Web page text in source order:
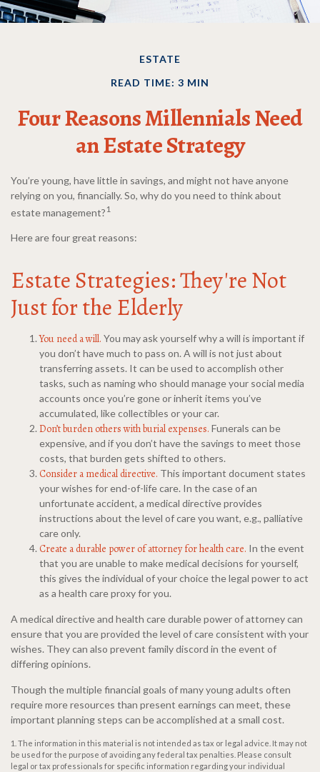
ESTATE
READ TIME: 3 MIN
Four Reasons Millennials Need
an Estate Strategy
You’re young, have little in savings, and might not have anyone
relying on you, financially. So, why do you need to think about
estate management? 1
Here are four great reasons:
Estate Strategies: They're Not
Just for the Elderly
You need a will. You may ask yourself why a will is important if
you don’t have much to pass on. A will is not just about
transferring assets. It can be used to accomplish other
tasks, such as naming who should manage your social media
accounts once you’re gone or inherit items you’ve
accumulated, like collectibles or your car.
Don’t burden others with burial expenses. Funerals can be
expensive, and if you don’t have the savings to meet those
costs, that burden gets shifted to others.
Consider a medical directive. This important document states
your wishes for end-of-life care. In the case of an
unfortunate accident, a medical directive provides
instructions about the level of care you want, e.g., palliative
care only.
Create a durable power of attorney for health care. In the event
that you are unable to make medical decisions for yourself,
this gives the individual of your choice the legal power to act
as a health care proxy for you.
A medical directive and health care durable power of attorney can
ensure that you are provided the level of care consistent with your
wishes. They can also prevent family discord in the event of
differing opinions.
Though the multiple financial goals of many young adults often
require more resources than present earnings can meet, these
important planning steps can be accomplished at a small cost.
1. The information in this material is not intended as tax or legal advice. It may not
be used for the purpose of avoiding any federal tax penalties. Please consult
legal or tax professionals for specific information regarding your individual